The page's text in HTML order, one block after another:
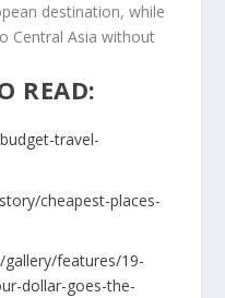
destination, while
Central Asia without
READ:
travel-
cheapest-places-
features/19-
dollar-goes-the-